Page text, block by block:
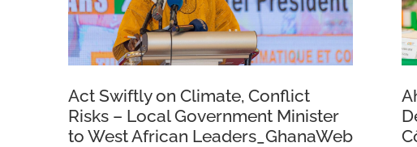
Act Swiftly on Climate, Conflict
Risks – Local Government Minister
to West African Leaders_GhanaWeb